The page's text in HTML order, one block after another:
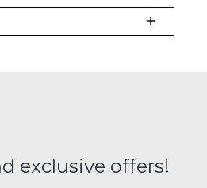
exclusive offers!